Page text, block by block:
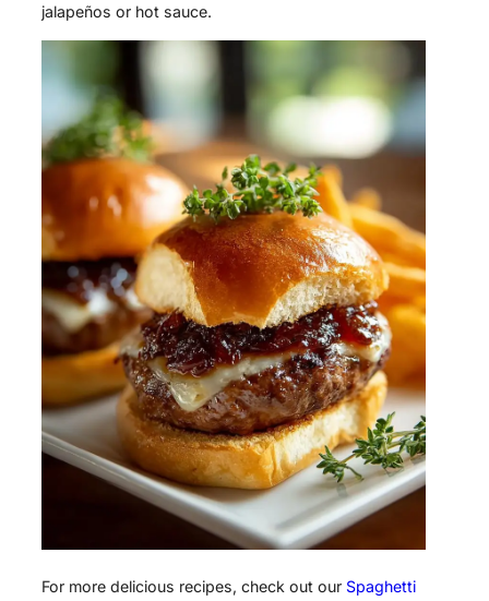
jalapeños or hot sauce.
For more delicious recipes, check out our Spaghetti